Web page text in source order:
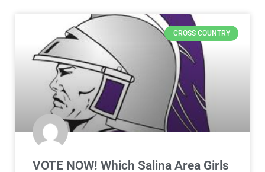
CROSS COUNTRY
VOTE NOW! Which Salina Area Girls